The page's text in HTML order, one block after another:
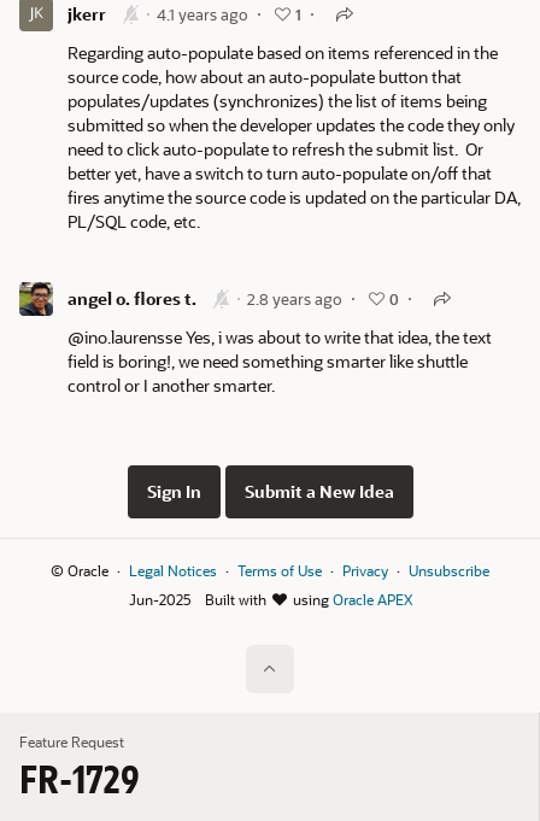
Feature Request
FR-1729
jkerr 4.1 years ago 1
Regarding auto-populate based on items referenced in the
source code, how about an auto-populate button that
populates/updates (synchronizes) the list of items being
submitted so when the developer updates the code they only
need to click auto-populate to refresh the submit list. Or
better yet, have a switch to turn auto-populate on/off that
fires anytime the source code is updated on the particular DA,
PL/SQL code, etc.
angel o. flores t. 2.8 years ago 0
@ino.laurensse Yes, i was about to write that idea, the text
field is boring!, we need something smarter like shuttle
control or I another smarter.
Sign In Submit a New Idea
© Oracle Legal Notices Terms of Use Privacy
Unsubscribe
Jun-2025
Built with usingOracle APEX